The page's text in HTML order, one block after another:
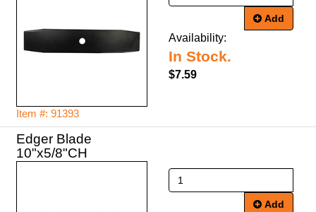
Item #: 91393
Add
Availability:
In Stock.
$7.59
Edger Blade
10"x5/8"CH
Add